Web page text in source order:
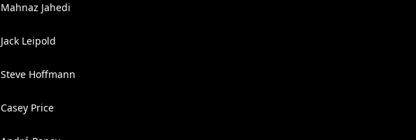
Mahnaz Jahedi
Jack Leipold
Steve Hoffmann
Casey Price